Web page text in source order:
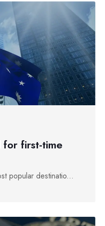
for first-time
popular destinatio...